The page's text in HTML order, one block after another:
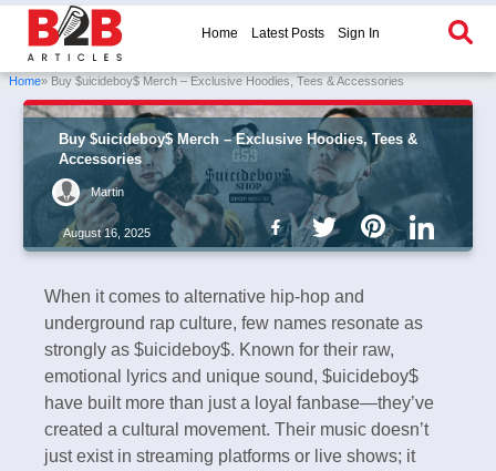
Home Latest Posts Sign In
Home» Buy $uicideboy$ Merch – Exclusive Hoodies, Tees & Accessories
Buy $uicideboy$ Merch – Exclusive Hoodies, Tees &
Accessories
Martin
August 16, 2025
When it comes to alternative hip-hop and
underground rap culture, few names resonate as
strongly as $uicideboy$. Known for their raw,
emotional lyrics and unique sound, $uicideboy$
have built more than just a loyal fanbase—they’ve
created a cultural movement. Their music doesn’t
just exist in streaming platforms or live shows; it